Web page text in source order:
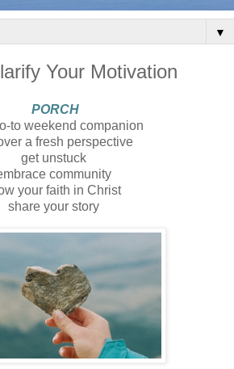
▼
Your Motivation
PORCH
to weekend companion
a fresh perspective
get unstuck
community
your faith in Christ
share your story